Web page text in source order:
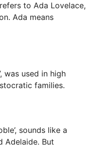
to Ada Lovelace,
Ada means
was used in high
families.
sounds like a
Adelaide. But